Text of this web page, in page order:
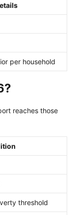
per household
reaches those
threshold